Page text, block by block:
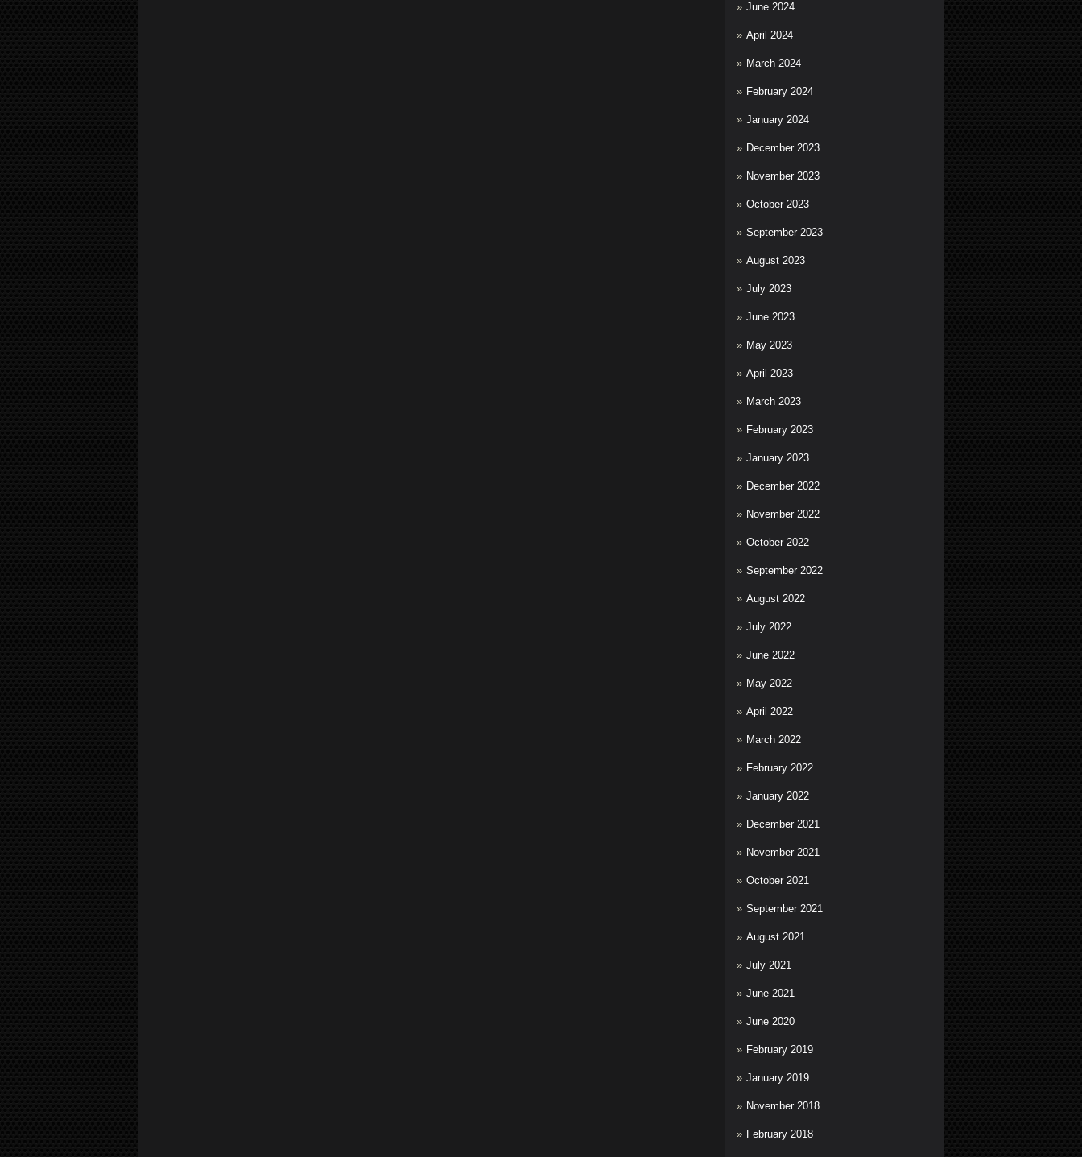
June 2024
April 2024
March 2024
February 2024
January 2024
December 2023
November 2023
October 2023
September 2023
August 2023
July 2023
June 2023
May 2023
April 2023
March 2023
February 2023
January 2023
December 2022
November 2022
October 2022
September 2022
August 2022
July 2022
June 2022
May 2022
April 2022
March 2022
February 2022
January 2022
December 2021
November 2021
October 2021
September 2021
August 2021
July 2021
June 2021
June 2020
February 2019
January 2019
November 2018
February 2018